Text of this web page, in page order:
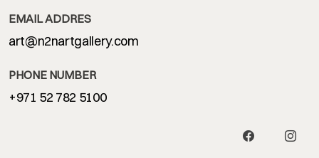
EMAIL ADDRES
art@n2nartgallery.com
PHONE NUMBER
+971 52 782 5100